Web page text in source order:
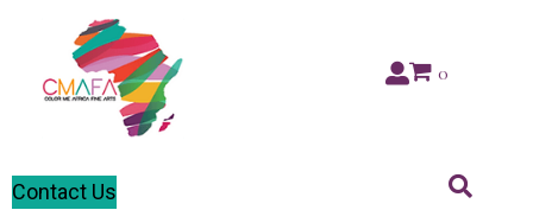
Contact Us
0